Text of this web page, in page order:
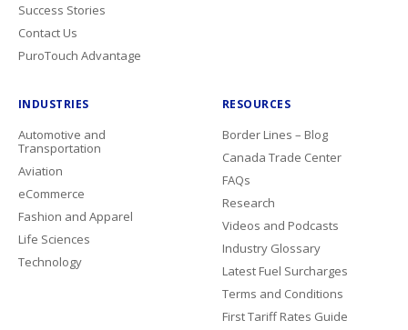
Success Stories
Contact Us
PuroTouch Advantage
INDUSTRIES
Automotive and
Transportation
Aviation
eCommerce
Fashion and Apparel
Life Sciences
Technology
RESOURCES
Border Lines – Blog
Canada Trade Center
FAQs
Research
Videos and Podcasts
Industry Glossary
Latest Fuel Surcharges
Terms and Conditions
First Tariff Rates Guide